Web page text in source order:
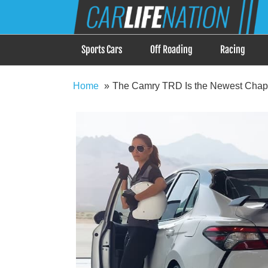
Car Life Nation
When Driving is about Lifestyle, Car Life Nation
Sports Cars Off Roading Racing
Home The Camry TRD Is the Newest